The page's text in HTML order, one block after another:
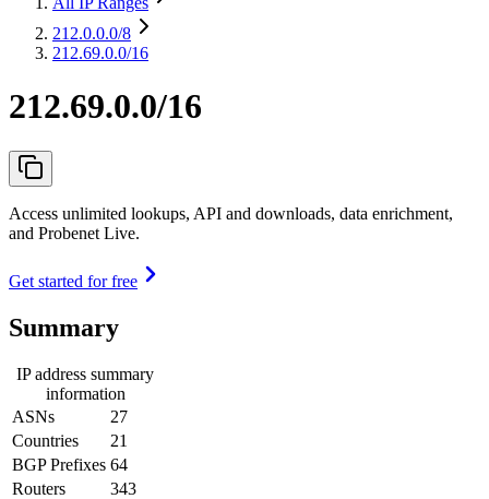
212.0.0.0/8
212.69.0.0/16
212.69.0.0/16
Access unlimited lookups, API and downloads, data enrichment,
and Probenet Live.
Get started for free
Summary
IP address summary
information
ASNs
27
Countries
21
BGP Prefixes 64
Routers
343